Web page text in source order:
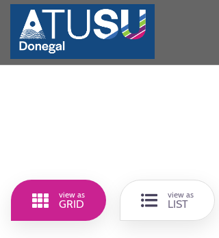
view as
GRID
view as
LIST